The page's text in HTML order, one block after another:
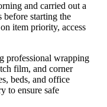
and carried out a
before starting the
item priority, access
professional wrapping
film, and corner
beds, and office
to ensure safe